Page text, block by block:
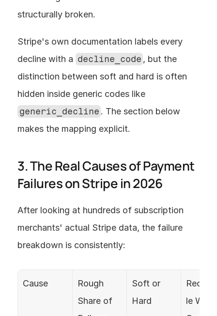
structurally broken.
Stripe's own documentation labels every
decline with a decline_code , but the
distinction between soft and hard is often
generic_decline . The section below
makes the mapping explicit.
3. The Real Causes of Payment
Failures on Stripe in 2026
After looking at hundreds of subscription
merchants' actual Stripe data, the failure
breakdown is consistently:
Cause
Rough
Share of
Soft or
Hard
le